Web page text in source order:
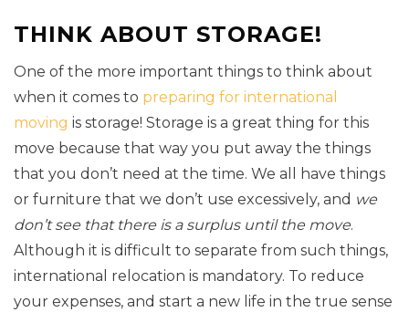
THINK ABOUT STORAGE!
One of the more important things to think about
when it comes to preparing for international
moving is storage! Storage is a great thing for this
move because that way you put away the things
that you don’t need at the time. We all have things
or furniture that we don’t use excessively, and we
don’t see that there is a surplus until the move.
Although it is difficult to separate from such things,
international relocation is mandatory. To reduce
your expenses, and start a new life in the true sense